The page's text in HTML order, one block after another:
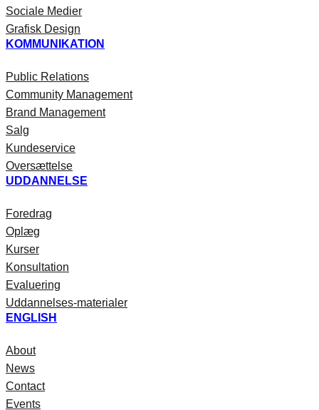
Sociale Medier
Grafisk Design
KOMMUNIKATION
Public Relations
Community Management
Brand Management
Salg
Kundeservice
Oversættelse
UDDANNELSE
Foredrag
Oplæg
Kurser
Konsultation
Evaluering
Uddannelses-materialer
ENGLISH
About
News
Contact
Events